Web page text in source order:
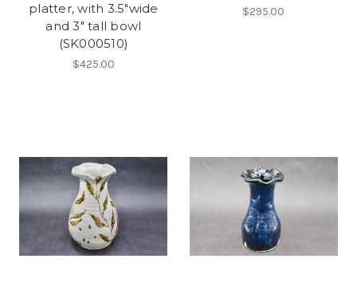
platter, with 3.5"wide
and 3" tall bowl
(SK000510)
$425.00
$295.00